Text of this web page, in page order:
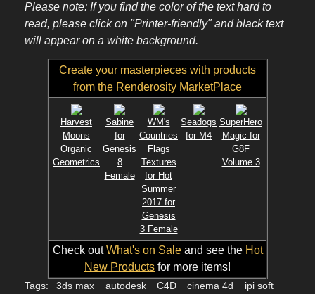
Please note: If you find the color of the text hard to
read, please click on "Printer-friendly" and black text
will appear on a white background.
Create your masterpieces with products
from the Renderosity MarketPlace
Harvest
Moons
Organic
Geometrics
Sabine
for
Genesis
8
Female
WM's
Countries
Flags
Textures
for Hot
Summer
2017 for
Genesis
3 Female
Seadogs
for M4
SuperHero
Magic for
G8F
Volume 3
Check outWhat's on Saleand see the Hot
New Products for more items!
Tags: 3ds max autodesk C4D cinema 4d
ipi soft